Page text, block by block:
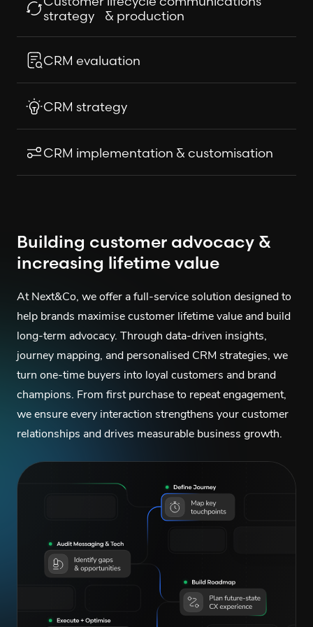
strategy & production
CRM evaluation
CRM strategy
CRM implementation & customisation
Building customer advocacy &
increasing lifetime value
At Next&Co, we offer a full-service solution designed to
help brands maximise customer lifetime value and build
long-term advocacy. Through data-driven insights,
journey mapping, and personalised CRM strategies, we
turn one-time buyers into loyal customers and brand
champions. From first purchase to repeat engagement,
we ensure every interaction strengthens your customer
relationships and drives measurable business growth.